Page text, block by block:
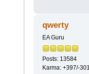
qwerty
EA Guru
Posts: 13584
Karma: +397/-301